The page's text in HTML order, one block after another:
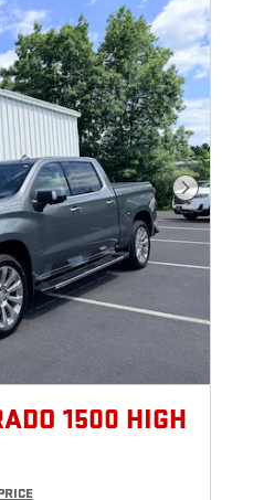
Next Photo
1500 HIGH